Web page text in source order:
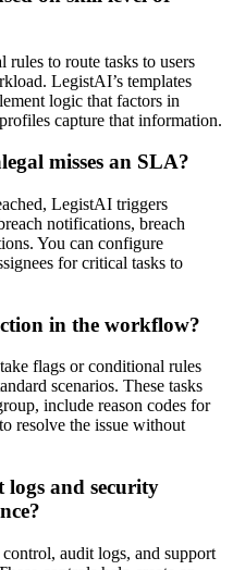
rules to route tasks to users
LegistAI’s templates
logic that factors in
capture that information.
misses an SLA?
LegistAI triggers
notifications, breach
You can configure
for critical tasks to
in the workflow?
flags or conditional rules
scenarios. These tasks
include reason codes for
resolve the issue without
and security
audit logs, and support